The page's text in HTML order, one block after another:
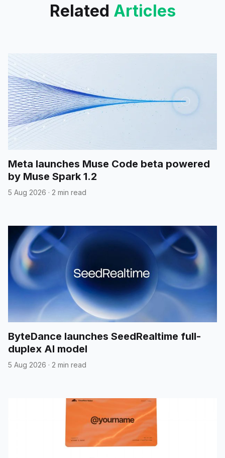
Related Articles
Meta launches Muse Code beta powered
by Muse Spark 1.2
5 Aug 2026 · 2 min read
ByteDance launches SeedRealtime full-
duplex AI model
5 Aug 2026 · 2 min read